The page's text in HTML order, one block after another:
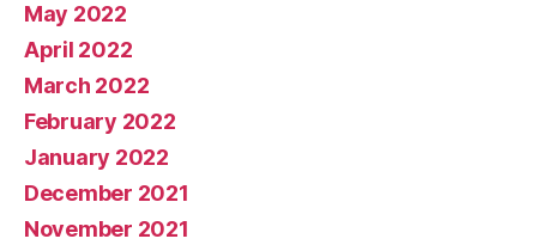
May 2022
April 2022
March 2022
February 2022
January 2022
December 2021
November 2021